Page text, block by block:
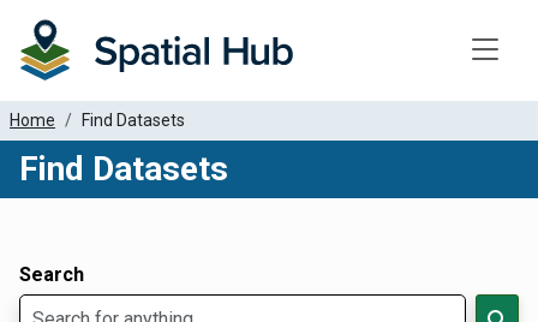
Home Find Datasets
Find Datasets
Search